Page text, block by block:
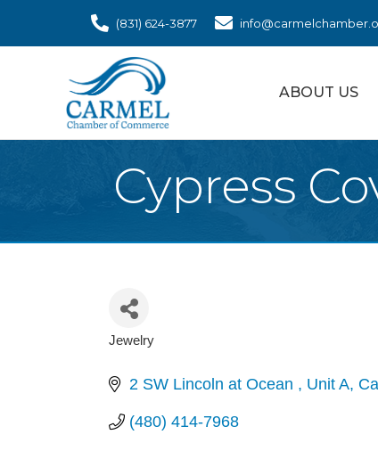
(831) 624-3877
ABOUT US
Cypress
Categories
Jewelry
2 SW Lincoln at Ocean Unit A
(480) 414-7968